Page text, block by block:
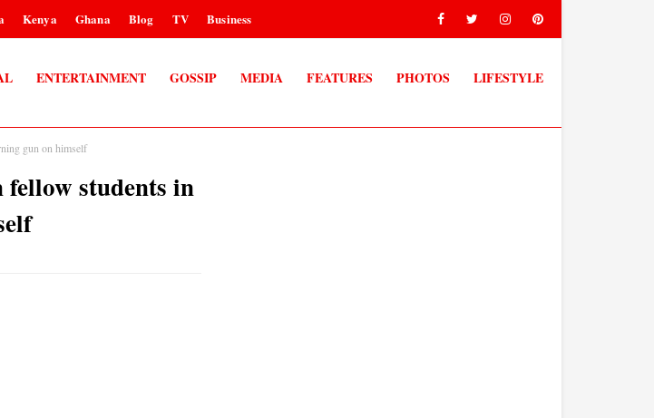
Kenya Ghana Blog TV Business
ENTERTAINMENT GOSSIP MEDIA FEATURES PHOTOS LIFESTYLE
gun on himself
fellow students in